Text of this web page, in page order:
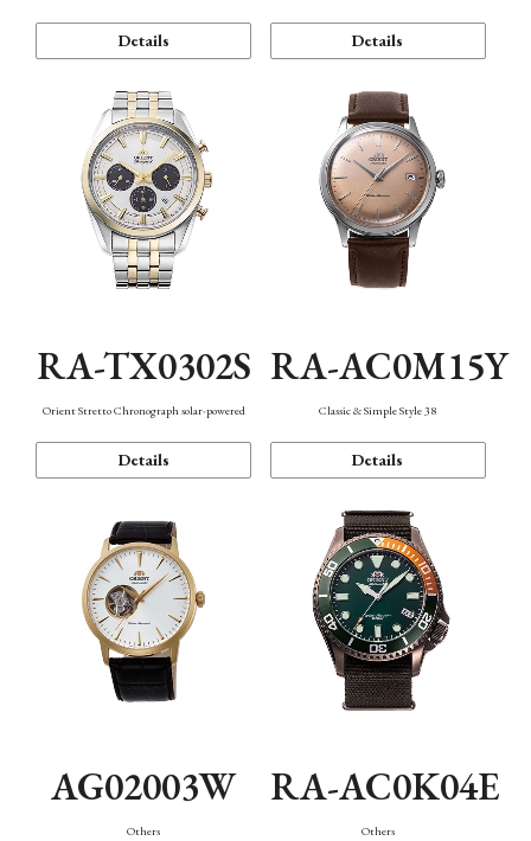
Details Details
RA-TX0302S
Orient Stretto Chronograph solar-powered
Details
RA-AC0M15Y
Classic & Simple Style 38
Details
AG02003W
Others
RA-AC0K04E
Others